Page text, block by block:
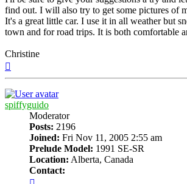
find out. I will also try to get some pictures of
It's a great little car. I use it in all weather but
town and for road trips. It is both comfortable
Christine
spiffyguido
Moderator
Posts: 2196
Joined: Fri Nov 11, 2005 2:55 am
Prelude Model: 1991 SE-SR
Location: Alberta, Canada
Contact: